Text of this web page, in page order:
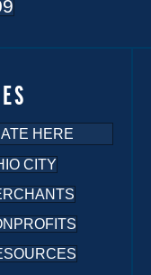
HERE
CITY